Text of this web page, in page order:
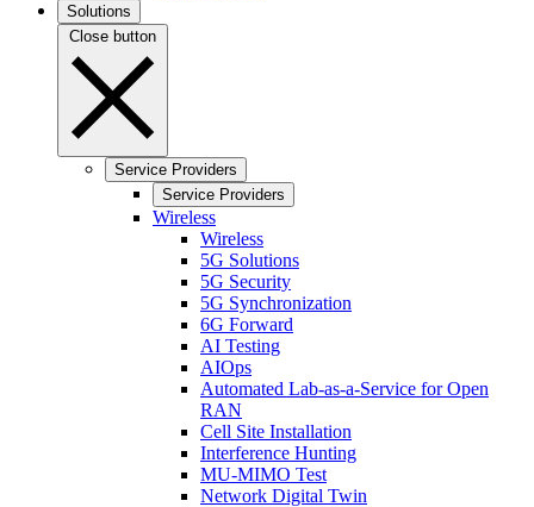
Solutions
Close button
Service Providers
Service Providers
Wireless
Wireless
5G Solutions
5G Security
5G Synchronization
6G Forward
AI Testing
AIOps
Automated Lab-as-a-Service for Open
RAN
Cell Site Installation
Interference Hunting
MU-MIMO Test
Network Digital Twin